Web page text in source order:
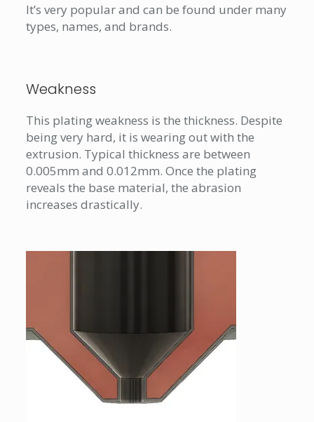
It’s very popular and can be found under many
types, names, and brands.
Weakness
This plating weakness is the thickness. Despite
being very hard, it is wearing out with the
extrusion. Typical thickness are between
0.005mm and 0.012mm. Once the plating
reveals the base material, the abrasion
increases drastically.